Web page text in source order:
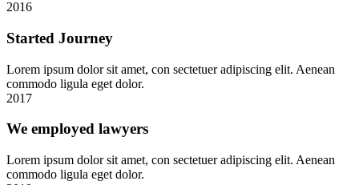
2016
Started Journey
Lorem ipsum dolor sit amet, con sectetuer adipiscing elit. Aenean
commodo ligula eget dolor.
2017
We employed lawyers
Lorem ipsum dolor sit amet, con sectetuer adipiscing elit. Aenean
commodo ligula eget dolor.